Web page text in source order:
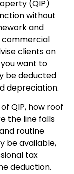
(QIP)
without
and
commercial
clients on
want to
be deducted
depreciation.
QIP, how roof
the line falls
routine
be available,
tax
deduction.